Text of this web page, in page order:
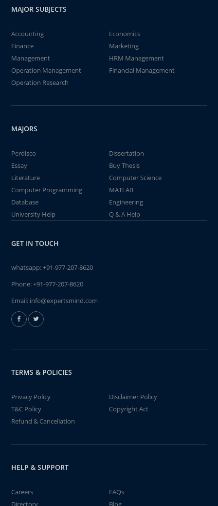
MAJOR SUBJECTS
Accounting
Economics
Finance
Marketing
Management
HRM Management
Operation Management
Financial Management
Operation Research
MAJORS
Perdisco
Dissertation
Essay
Buy Thesis
Literature
Computer Science
Computer Programming
MATLAB
Database
Engineering
University Help
Q & A Help
GET IN TOUCH
whatsapp:+91-977-207-8620
Phone:+91-977-207-8620
Email: info@expertsmind.com
TERMS & POLICIES
Privacy Policy
Disclaimer Policy
T&C Policy
Copyright Act
Refund & Cancellation
HELP & SUPPORT
Careers
FAQs
Directory
Blog